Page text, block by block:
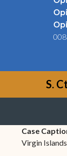
S.
Case
Virgin Islands